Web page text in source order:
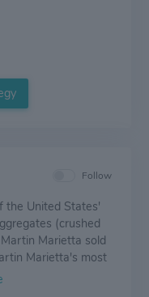
Follow
the United States'
(crushed
Marietta sold
Marietta's most
North